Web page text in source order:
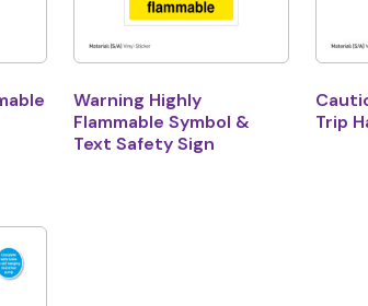
Warning Highly
Flammable Symbol &
Text Safety Sign
Trip